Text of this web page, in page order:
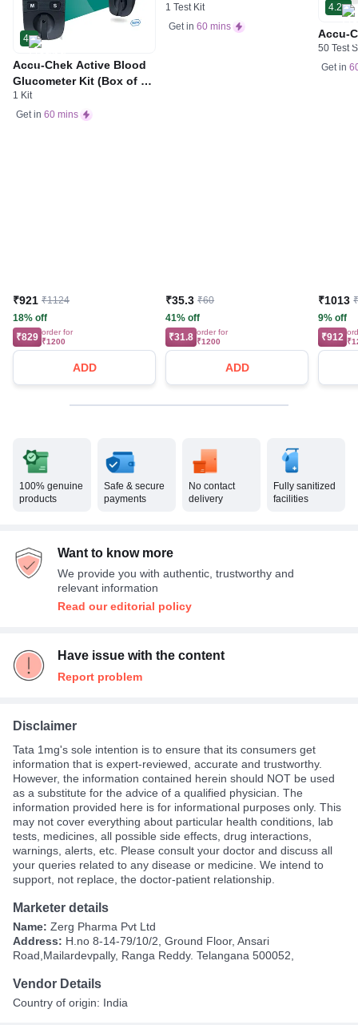
4
Accu-Chek Active Blood
Glucometer Kit (Box of 10
Test strips Free) | Blood
Glucose Monitors
1 Kit
Get in 60 mins
₹921 ₹1124
18% off
₹829 order for
₹1200
ADD
1 Test Kit
Get in 60 mins
₹35.3 ₹60
41% off
₹31.8 order for
₹1200
ADD
4.2
Accu-
50 Test
Get in
₹1013
9% off
₹912
100% genuine
products
Safe & secure
payments
No contact
delivery
Fully sanitized
facilities
Want to know more
We provide you with authentic, trustworthy and
relevant information
Read our editorial policy
Have issue with the content
Report problem
Disclaimer
Tata 1mg's sole intention is to ensure that its consumers get
information that is expert-reviewed, accurate and trustworthy.
However, the information contained herein should NOT be used
as a substitute for the advice of a qualified physician. The
information provided here is for informational purposes only. This
may not cover everything about particular health conditions, lab
tests, medicines, all possible side effects, drug interactions,
warnings, alerts, etc. Please consult your doctor and discuss all
your queries related to any disease or medicine. We intend to
support, not replace, the doctor-patient relationship.
Marketer details
Name: Zerg Pharma Pvt Ltd
Address: H.no 8-14-79/10/2, Ground Floor, Ansari
Road,Mailardevpally, Ranga Reddy. Telangana 500052,
Vendor Details
Country of origin: India